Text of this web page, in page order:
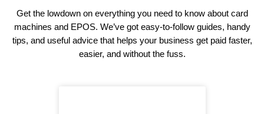
Get the lowdown on everything you need to know about card
machines and EPOS. We’ve got easy-to-follow guides, handy
tips, and useful advice that helps your business get paid faster,
easier, and without the fuss.